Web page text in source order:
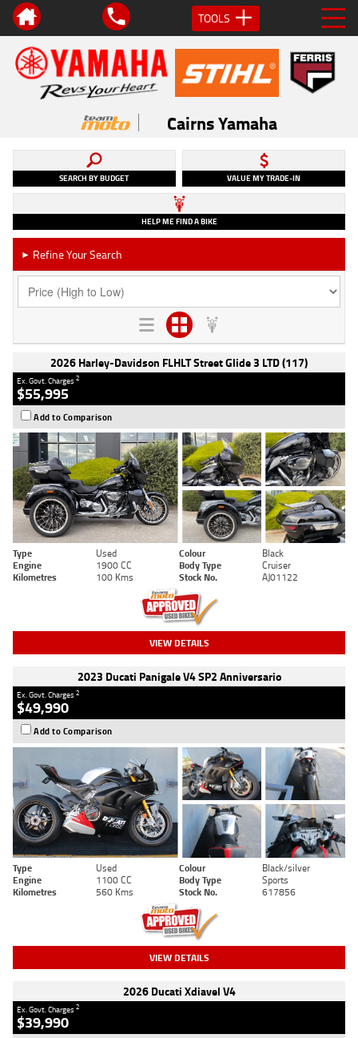
TOOLS
Cairns Yamaha
SEARCH BY BUDGET VALUE MY TRADE-IN
HELP ME FIND A BIKE
► Refine Your Search
2026 Harley-Davidson FLHLT Street Glide 3 LTD (117)
Ex. Govt. Charges2
$55,995
Add to Comparison
Type Used Colour
Black
Engine
1900 CC Body Type
Cruiser
Kilometres
100 Kms Stock No. AJ01122
VIEW DETAILS
2023 Ducati Panigale V4 SP2 Anniversario
Ex. Govt. Charges2
$49,990
Add to Comparison
Type Used Colour
Black/silver
Engine
1100 CC Body Type
Sports
Kilometres
560 Kms Stock No. 617856
VIEW DETAILS
2026 Ducati Xdiavel V4
Ex. Govt. Charges2
$39,990